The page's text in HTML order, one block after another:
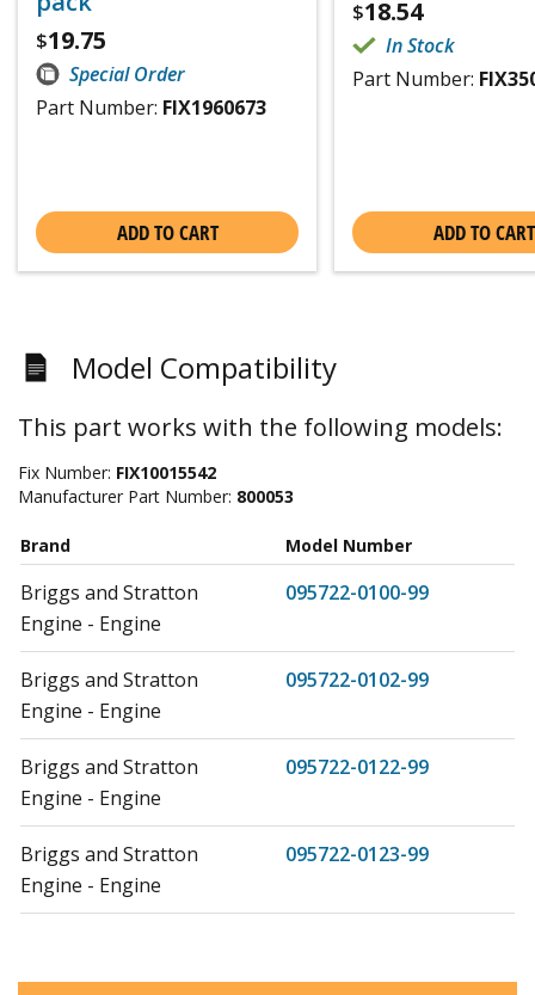
$19.75
Special Order
Part Number: FIX1960673
ADD TO CART
$18.54
In Stock
Part Number:
ADD TO CART
Model Compatibility
This part works with the following models:
Fix Number: FIX10015542
Manufacturer Part Number: 800053
Brand Model Number
Briggs and Stratton
095722-0100-99
Engine - Engine
Briggs and Stratton
095722-0102-99
Engine - Engine
Briggs and Stratton
095722-0122-99
Engine - Engine
Briggs and Stratton
095722-0123-99
Engine - Engine